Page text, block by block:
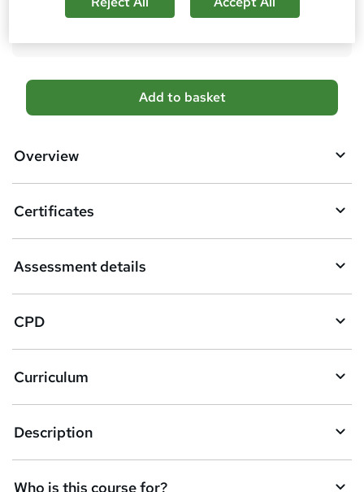
Compare
A
d
b
s
k
e
t
o
r
e
n
q
Add to basket
Overview
Certificates
Assessment details
CPD
Curriculum
Description
Who is this course for?